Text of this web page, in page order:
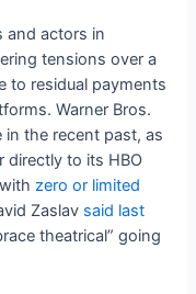
and actors in
tensions over a
to residual payments
Warner Bros.
the recent past, as
directly to its HBO
zero or limited
Zaslav said last
theatrical” going